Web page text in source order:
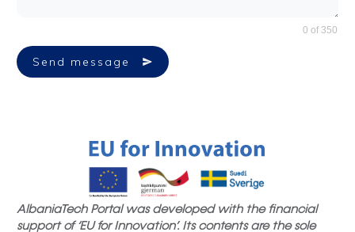
0 of 350
Send message
AlbaniaTech Portal was developed with the financial
support of ‘EU for Innovation’. Its contents are the sole